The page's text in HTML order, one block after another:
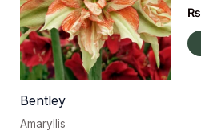
Bentley
Amaryllis
₨